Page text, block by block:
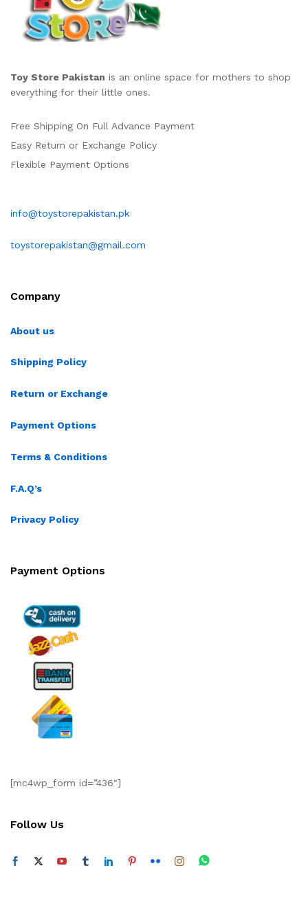
Toy Store Pakistan is an online space for mothers to shop
everything for their little ones.
Free Shipping On Full Advance Payment
Easy Return or Exchange Policy
Flexible Payment Options
info@toystorepakistan.pk
toystorepakistan@gmail.com
Company
About us
Shipping Policy
Return or Exchange
Payment Options
Terms & Conditions
F.A.Q’s
Privacy Policy
Payment Options
[mc4wp_form id=”436″]
Follow Us